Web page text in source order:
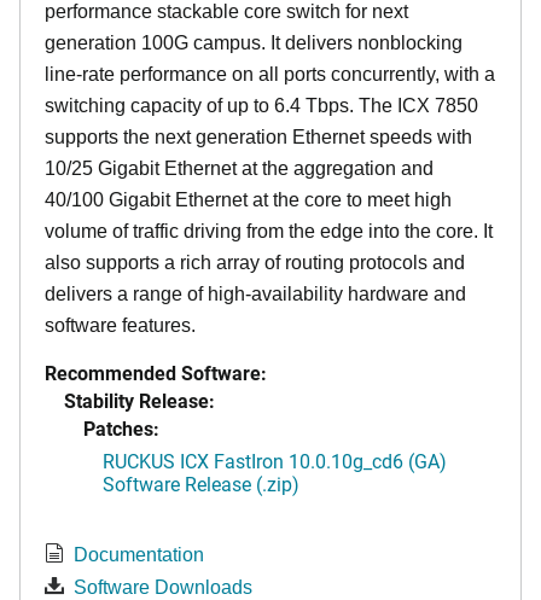
performance stackable core switch for next
generation 100G campus. It delivers nonblocking
line-rate performance on all ports concurrently, with a
switching capacity of up to 6.4 Tbps. The ICX 7850
supports the next generation Ethernet speeds with
10/25 Gigabit Ethernet at the aggregation and
40/100 Gigabit Ethernet at the core to meet high
volume of traffic driving from the edge into the core. It
also supports a rich array of routing protocols and
delivers a range of high-availability hardware and
software features.
Recommended Software:
Stability Release:
Patches:
RUCKUS ICX FastIron 10.0.10g_cd6 (GA)
Software Release (.zip)
Documentation
Software Downloads